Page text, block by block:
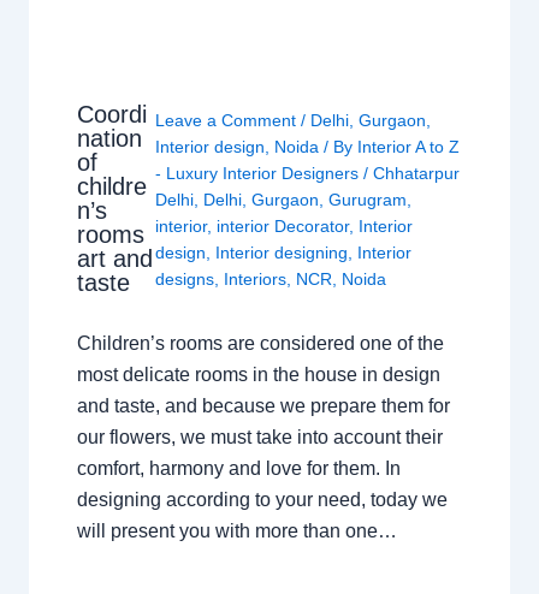
Coordi
nation
of
childre
n’s
rooms
art and
taste
Leave a Comment / Delhi, Gurgaon,
Interior design, Noida/ By Interior A to Z
- Luxury Interior Designers / Chhatarpur
Delhi, Delhi, Gurgaon, Gurugram,
interior, interior Decorator, Interior
design, Interior designing, Interior
designs, Interiors, NCR, Noida
Children’s rooms are considered one of the
most delicate rooms in the house in design
and taste, and because we prepare them for
our flowers, we must take into account their
comfort, harmony and love for them. In
designing according to your need, today we
will present you with more than one…